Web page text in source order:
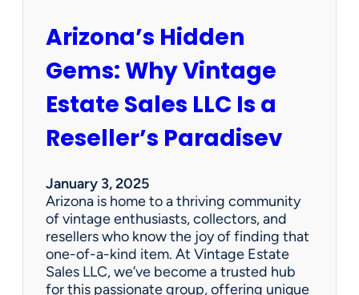
i
s
Arizona’s Hidden
Gems: Why Vintage
Estate Sales LLC Is a
Reseller’s Paradisev
January 3, 2025
Arizona is home to a thriving community
of vintage enthusiasts, collectors, and
resellers who know the joy of finding that
one-of-a-kind item. At Vintage Estate
Sales LLC, we’ve become a trusted hub
for this passionate group, offering unique